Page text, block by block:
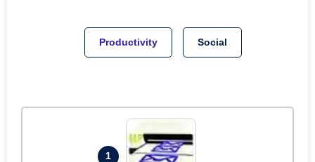
Productivity Social
1